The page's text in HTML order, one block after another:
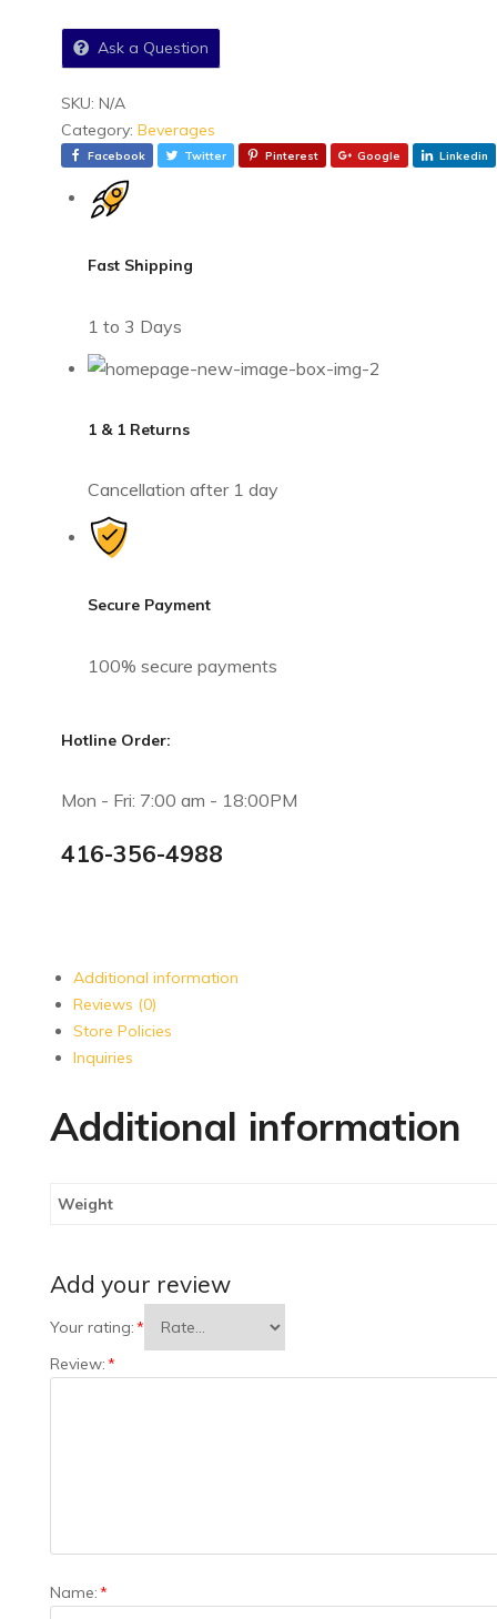
Ask a Question
SKU: N/A
Category: Beverages
Facebook Twitter Pinterest Google Linkedin
Fast Shipping
1 to 3 Days
1 & 1 Returns
Cancellation after 1 day
Secure Payment
100% secure payments
Hotline Order:
Mon - Fri: 7:00 am - 18:00PM
416-356-4988
Additional information
Reviews (0)
Store Policies
Inquiries
Additional information
Weight
Add your review
Your rating:*
Review:*
Name:*